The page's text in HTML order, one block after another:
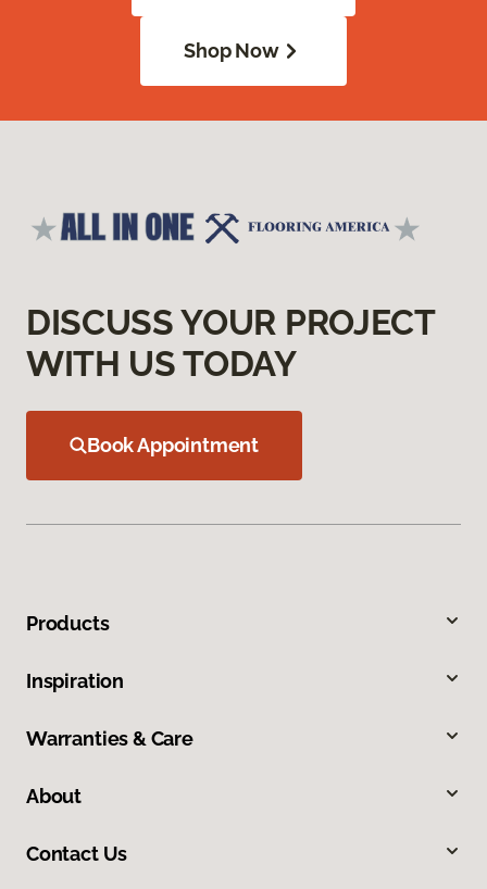
Shop Now
DISCUSS YOUR PROJECT
WITH US TODAY
Book Appointment
Products
Inspiration
Warranties & Care
About
Contact Us